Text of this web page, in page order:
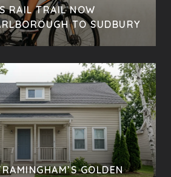
RAIL TRAIL NOW
TO SUDBURY
GOLDEN